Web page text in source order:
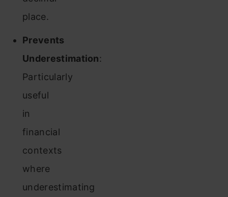
place.
Prevents
Underestimation:
Particularly
useful
in
financial
contexts
where
underestimating